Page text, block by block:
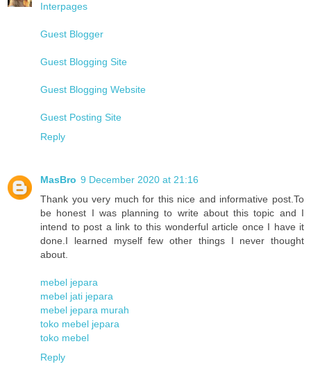
Interpages
Guest Blogger
Guest Blogging Site
Guest Blogging Website
Guest Posting Site
Reply
MasBro 9 December 2020 at 21:16
Thank you very much for this nice and informative post.To
be honest I was planning to write about this topic and I
intend to post a link to this wonderful article once I have it
done.I learned myself few other things I never thought
about.
mebel jepara
mebel jati jepara
mebel jepara murah
toko mebel jepara
toko mebel
Reply